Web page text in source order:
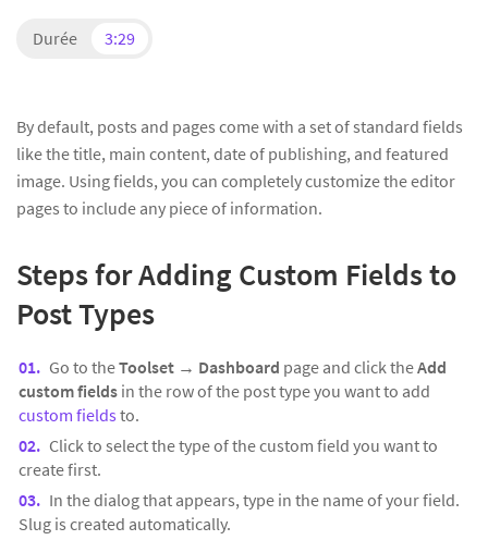
Durée 3:29
By default, posts and pages come with a set of standard fields
like the title, main content, date of publishing, and featured
image. Using fields, you can completely customize the editor
pages to include any piece of information.
Steps for Adding Custom Fields to
Post Types
Go to theToolset → Dashboard page and click theAdd
custom fields in the row of the post type you want to add
custom fields to.
Click to select the type of the custom field you want to
create first.
In the dialog that appears, type in the name of your field.
Slug is created automatically.